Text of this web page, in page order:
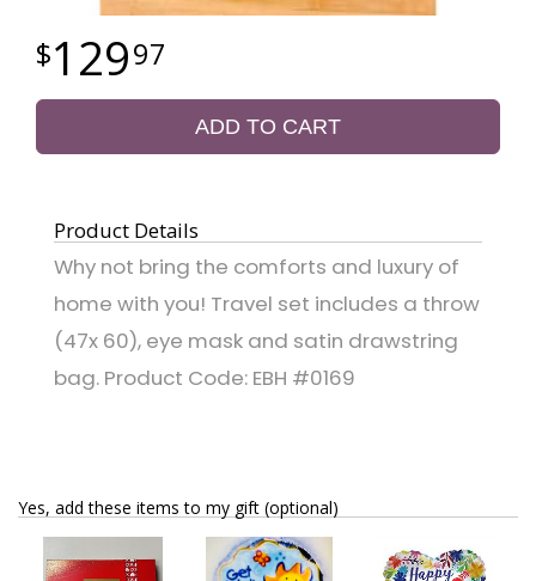
12997
ADD TO CART
Product Details
Why not bring the comforts and luxury of
home with you! Travel set includes a throw
(47x 60), eye mask and satin drawstring
bag. Product Code: EBH #0169
Yes, add these items to my gift (optional)